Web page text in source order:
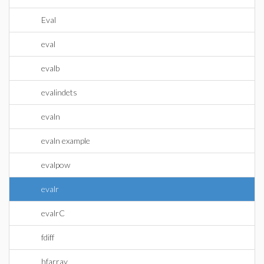
Eval
eval
evalb
evalindets
evaln
evaln example
evalpow
evalr
evalrC
fdiff
hfarray